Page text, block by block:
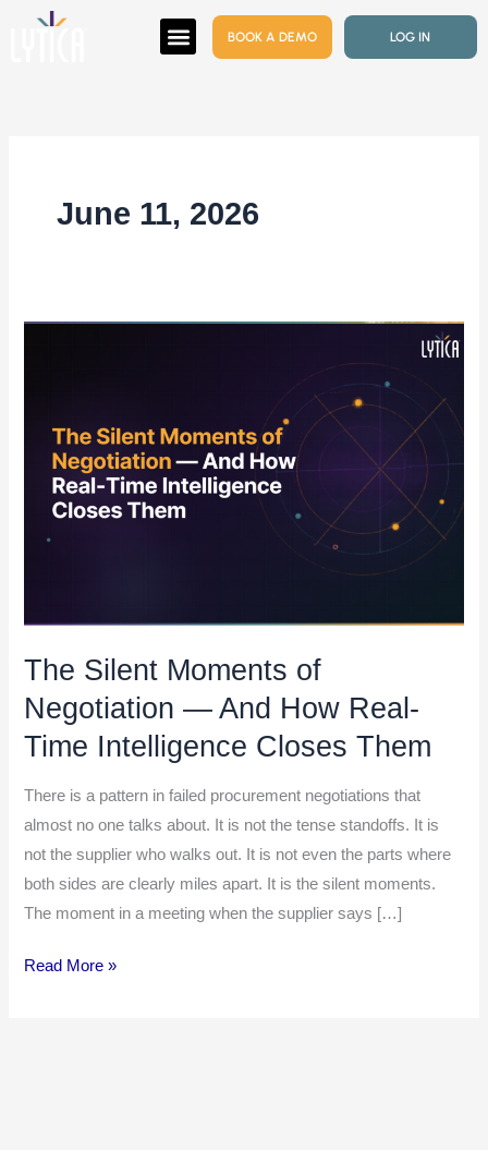
BOOK A DEMO LOG IN
June 11, 2026
The Silent Moments of
Negotiation — And How Real-
Time Intelligence Closes Them
There is a pattern in failed procurement negotiations that
almost no one talks about. It is not the tense standoffs. It is
not the supplier who walks out. It is not even the parts where
both sides are clearly miles apart. It is the silent moments.
The moment in a meeting when the supplier says […]
Negotiation
How
Intelligence
Closes
Them
Read More »